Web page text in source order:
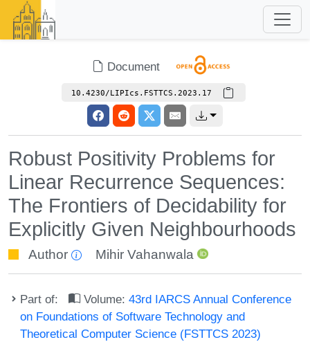
Document
10.4230/LIPIcs.FSTTCS.2023.17
Robust Positivity Problems for
Linear Recurrence Sequences:
The Frontiers of Decidability for
Explicitly Given Neighbourhoods
Author Mihir Vahanwala
Part of: Volume:43rd IARCS Annual Conference
on Foundations of Software Technology and
Theoretical Computer Science (FSTTCS 2023)